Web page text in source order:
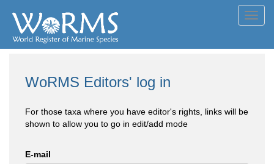
WoRMS Editors' log in
For those taxa where you have editor's rights, links will be
shown to allow you to go in edit/add mode
E-mail